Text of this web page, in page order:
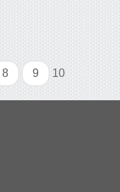
8 9 10